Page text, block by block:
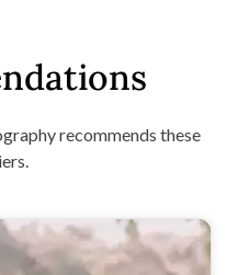
recommends these